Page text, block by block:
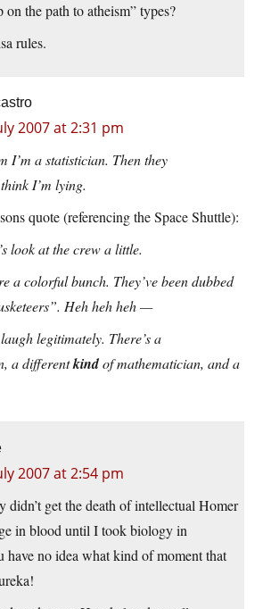
on the path to atheism” types?
rules.
2007 at 2:31 pm
I’m a statistician. Then they
I’m lying.
quote (referencing the Space Shuttle):
look at the crew a little.
a colorful bunch. They’ve been dubbed
Heh heh heh —
legitimately. There’s a
a differentkindof mathematician, and a
2007 at 2:54 pm
get the death of intellectual Homer
in blood until I took biology in
have no idea what kind of moment that